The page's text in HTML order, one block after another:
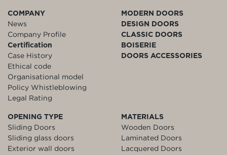
COMPANY
News
Company Profile
Certification
Case History
Ethical code
Organisational model
Policy Whistleblowing
Legal Rating
MODERN DOORS
DESIGN DOORS
CLASSIC DOORS
BOISERIE
DOORS ACCESSORIES
OPENING TYPE
Sliding Doors
Sliding glass doors
Exterior wall doors
MATERIALS
Wooden Doors
Laminated Doors
Lacquered Doors